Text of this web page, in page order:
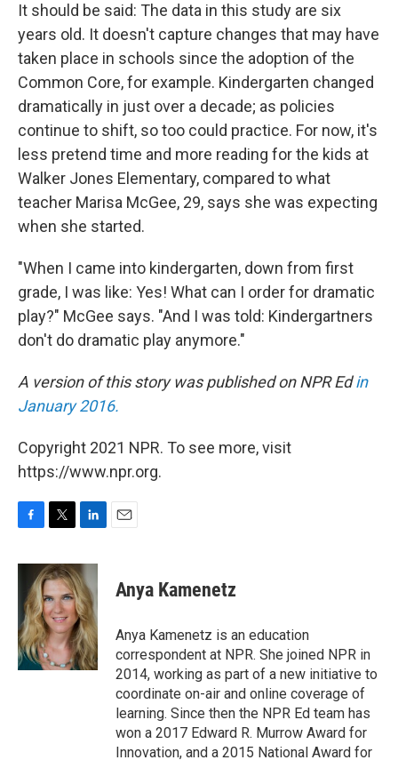
It should be said: The data in this study are six
years old. It doesn't capture changes that may have
taken place in schools since the adoption of the
Common Core, for example. Kindergarten changed
dramatically in just over a decade; as policies
continue to shift, so too could practice. For now, it's
less pretend time and more reading for the kids at
Walker Jones Elementary, compared to what
teacher Marisa McGee, 29, says she was expecting
when she started.
"When I came into kindergarten, down from first
grade, I was like: Yes! What can I order for dramatic
play?" McGee says. "And I was told: Kindergartners
don't do dramatic play anymore."
A version of this story was published on NPR Edin
January 2016.
Copyright 2021 NPR. To see more, visit
https://www.npr.org.
c
b
o
o
k
i
t
t
e
r
n
k
e
d
I
n
Anya Kamenetz
Anya Kamenetz is an education
correspondent at NPR. She joined NPR in
2014, working as part of a new initiative to
coordinate on-air and online coverage of
learning. Since then the NPR Ed team has
won a 2017 Edward R. Murrow Award for
Innovation, and a 2015 National Award for